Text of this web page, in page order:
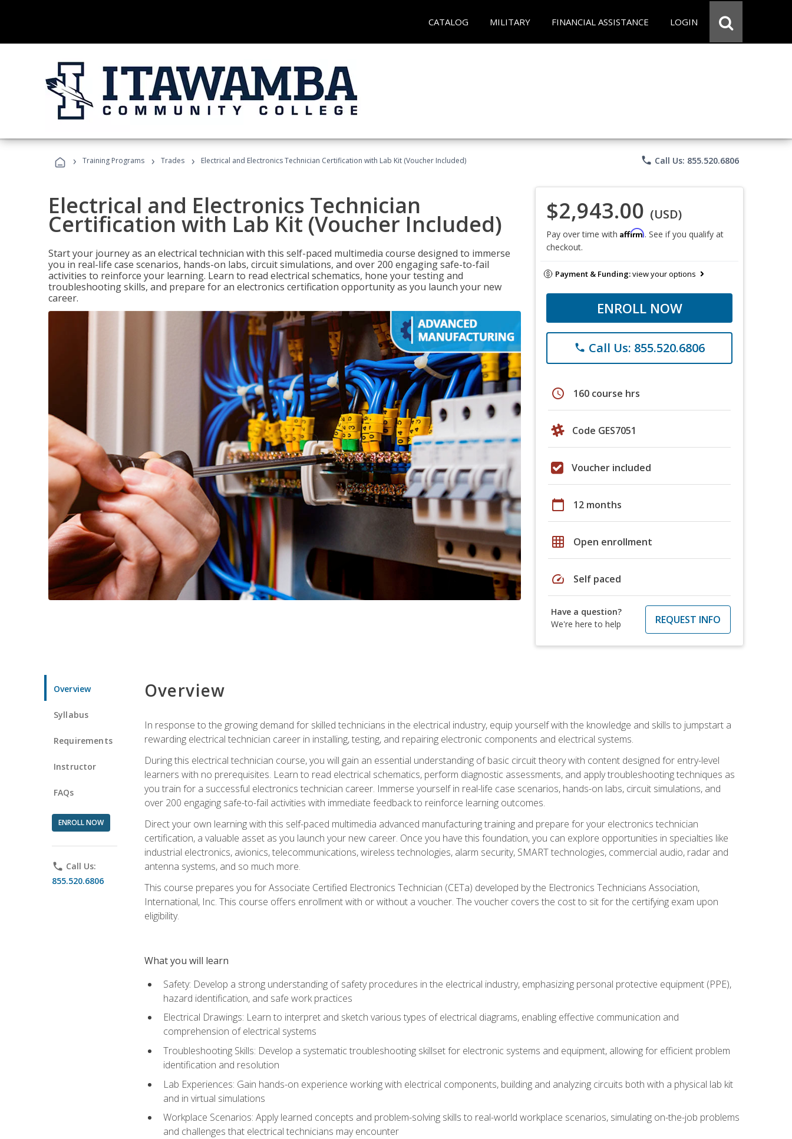
CATALOG MILITARY FINANCIAL ASSISTANCE LOGIN
› Training Programs › Trades › Electrical and Electronics Technician Certification with Lab Kit (Voucher Included) phone Call Us: 855.520.6806
Electrical and Electronics Technician
Certification with Lab Kit (Voucher Included)
Start your journey as an electrical technician with this self-paced multimedia course designed to immerse
you in real-life case scenarios, hands-on labs, circuit simulations, and over 200 engaging safe-to-fail
activities to reinforce your learning. Learn to read electrical schematics, hone your testing and
troubleshooting skills, and prepare for an electronics certification opportunity as you launch your new
career.
$2,943.00 (USD)
Pay over time with Affirm. See if you qualify at
checkout.
Payment & Funding:view your options
ENROLL NOW
phone Call Us: 855.520.6806
schedule 160 course hrs
Code GES7051
Voucher included
calendar_today 12 months
grid_on Open enrollment
speed Self paced
Have a question?
We're here to help
REQUEST INFO
Overview
Syllabus
Requirements
Instructor
FAQs
ENROLL NOW
phone Call Us:
855.520.6806
Overview
In response to the growing demand for skilled technicians in the electrical industry, equip yourself with the knowledge and skills to jumpstart a
rewarding electrical technician career in installing, testing, and repairing electronic components and electrical systems.
During this electrical technician course, you will gain an essential understanding of basic circuit theory with content designed for entry-level
learners with no prerequisites. Learn to read electrical schematics, perform diagnostic assessments, and apply troubleshooting techniques as
you train for a successful electronics technician career. Immerse yourself in real-life case scenarios, hands-on labs, circuit simulations, and
over 200 engaging safe-to-fail activities with immediate feedback to reinforce learning outcomes.
Direct your own learning with this self-paced multimedia advanced manufacturing training and prepare for your electronics technician
certification, a valuable asset as you launch your new career. Once you have this foundation, you can explore opportunities in specialties like
industrial electronics, avionics, telecommunications, wireless technologies, alarm security, SMART technologies, commercial audio, radar and
antenna systems, and so much more.
This course prepares you for Associate Certified Electronics Technician (CETa) developed by the Electronics Technicians Association,
International, Inc. This course offers enrollment with or without a voucher. The voucher covers the cost to sit for the certifying exam upon
eligibility.
What you will learn
Safety: Develop a strong understanding of safety procedures in the electrical industry, emphasizing personal protective equipment (PPE),
hazard identification, and safe work practices
Electrical Drawings: Learn to interpret and sketch various types of electrical diagrams, enabling effective communication and
comprehension of electrical systems
Troubleshooting Skills: Develop a systematic troubleshooting skillset for electronic systems and equipment, allowing for efficient problem
identification and resolution
Lab Experiences: Gain hands-on experience working with electrical components, building and analyzing circuits both with a physical lab kit
and in virtual simulations
Workplace Scenarios: Apply learned concepts and problem-solving skills to real-world workplace scenarios, simulating on-the-job problems
and challenges that electrical technicians may encounter